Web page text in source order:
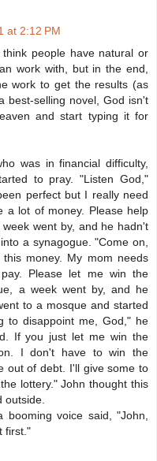
at 2:12 PM
people have natural or
work with, but in the end,
work to get the results (as
best-selling novel, God isn't
and start typing it for
was in financial difficulty,
to pray. "Listen God,"
perfect but I really need
a lot of money. Please help
went by, and he hadn't
a synagogue. "Come on,
money. My mom needs
Please let me win the
a week went by, and he
to a mosque and started
to disappoint me, God," he
If you just let me win the
I don't have to win the
out of debt. I'll give some to
lottery." John thought this
outside.
voice said, "John,
first."